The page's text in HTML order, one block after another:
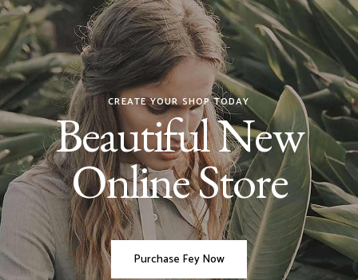
CREATE YOUR SHOP TODAY
Beautiful New
Online Store
Purchase Fey Now